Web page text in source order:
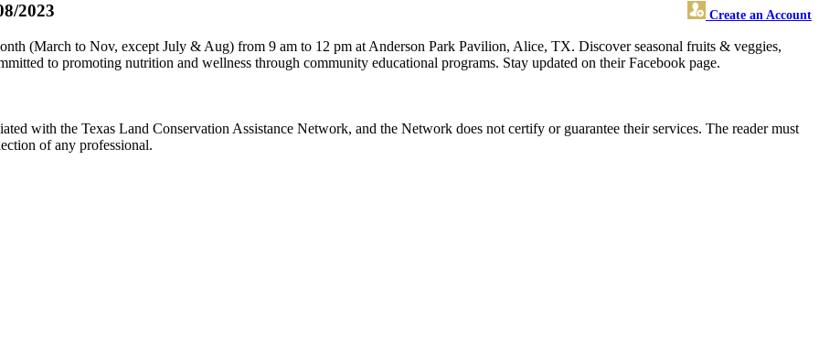
Create an Account
2023
(March to Nov, except July & Aug) from 9 am to 12 pm at Anderson Park Pavilion, Alice, TX. Discover seasonal fruits & veggies,
to promoting nutrition and wellness through community educational programs. Stay updated on their Facebook page.
with the Texas Land Conservation Assistance Network, and the Network does not certify or guarantee their services. The reader must
of any professional.